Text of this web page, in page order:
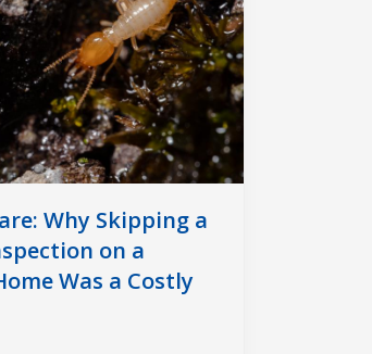
Why Skipping a
on a
Was a Costly